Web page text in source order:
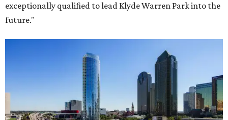
exceptionally qualified to lead Klyde Warren Park into the
future."